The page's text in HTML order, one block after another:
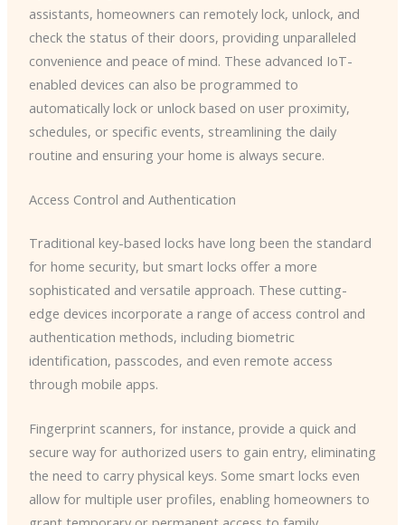
assistants, homeowners can remotely lock, unlock, and
check the status of their doors, providing unparalleled
convenience and peace of mind. These advanced IoT-
enabled devices can also be programmed to
automatically lock or unlock based on user proximity,
schedules, or specific events, streamlining the daily
routine and ensuring your home is always secure.
Access Control and Authentication
Traditional key-based locks have long been the standard
for home security, but smart locks offer a more
sophisticated and versatile approach. These cutting-
edge devices incorporate a range of access control and
authentication methods, including biometric
identification, passcodes, and even remote access
through mobile apps.
Fingerprint scanners, for instance, provide a quick and
secure way for authorized users to gain entry, eliminating
the need to carry physical keys. Some smart locks even
allow for multiple user profiles, enabling homeowners to